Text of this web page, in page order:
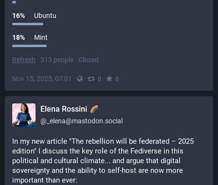
16% Ubuntu
18% Mint
Refresh · 313 people · Closed
Nov 15, 2025, 07:01 · · 0 · 0
Elena Rossini
@ _elena@mastodon.social
In my new article "The rebellion will be federated – 2025
edition" I discuss the key role of the Fediverse in this
political and cultural climate... and argue that digital
sovereignty and the ability to self-host are now more
important than ever: